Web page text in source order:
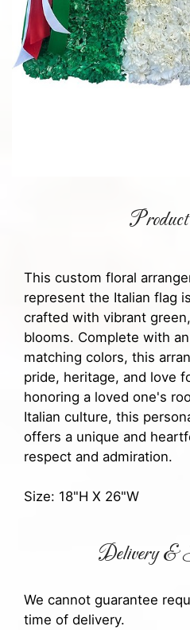
This custom floral
represent the Italian flag
crafted with vibrant
blooms. Complete with
matching colors, this
pride, heritage, and love
honoring a loved one's
Italian culture, this
offers a unique and
respect and admiration.
Size: 18"H X 26"W
Delivery &
We cannot guarantee
time of delivery.